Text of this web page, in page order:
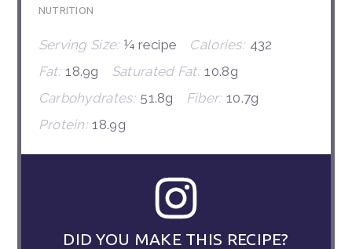
NUTRITION
Serving Size: ¼ recipe Calories: 432
Fat: 18.9g Saturated Fat: 10.8g
Carbohydrates: 51.8g Fiber: 10.7g
Protein: 18.9g
DID YOU MAKE THIS RECIPE?